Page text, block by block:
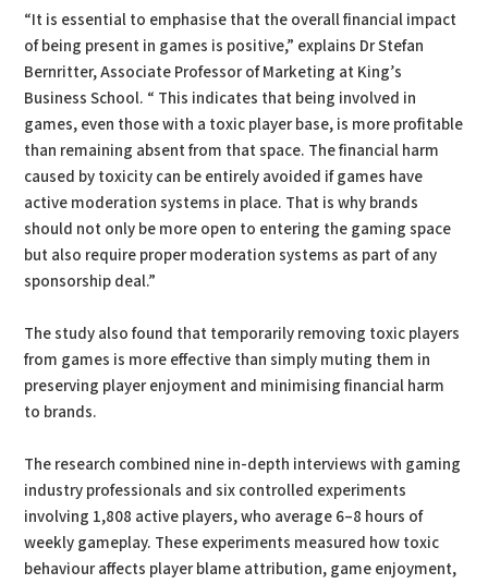
“It is essential to emphasise that the overall financial impact
of being present in games is positive,” explains Dr Stefan
Bernritter, Associate Professor of Marketing at King’s
Business School. “ This indicates that being involved in
games, even those with a toxic player base, is more profitable
than remaining absent from that space. The financial harm
caused by toxicity can be entirely avoided if games have
active moderation systems in place. That is why brands
should not only be more open to entering the gaming space
but also require proper moderation systems as part of any
sponsorship deal.”
The study also found that temporarily removing toxic players
from games is more effective than simply muting them in
preserving player enjoyment and minimising financial harm
to brands.
The research combined nine in-depth interviews with gaming
industry professionals and six controlled experiments
involving 1,808 active players, who average 6–8 hours of
weekly gameplay. These experiments measured how toxic
behaviour affects player blame attribution, game enjoyment,